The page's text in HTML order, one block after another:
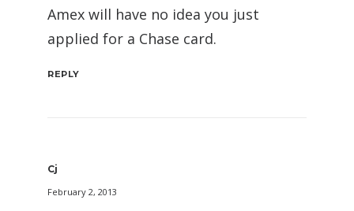
Amex will have no idea you just
applied for a Chase card.
REPLY
Cj
February 2, 2013